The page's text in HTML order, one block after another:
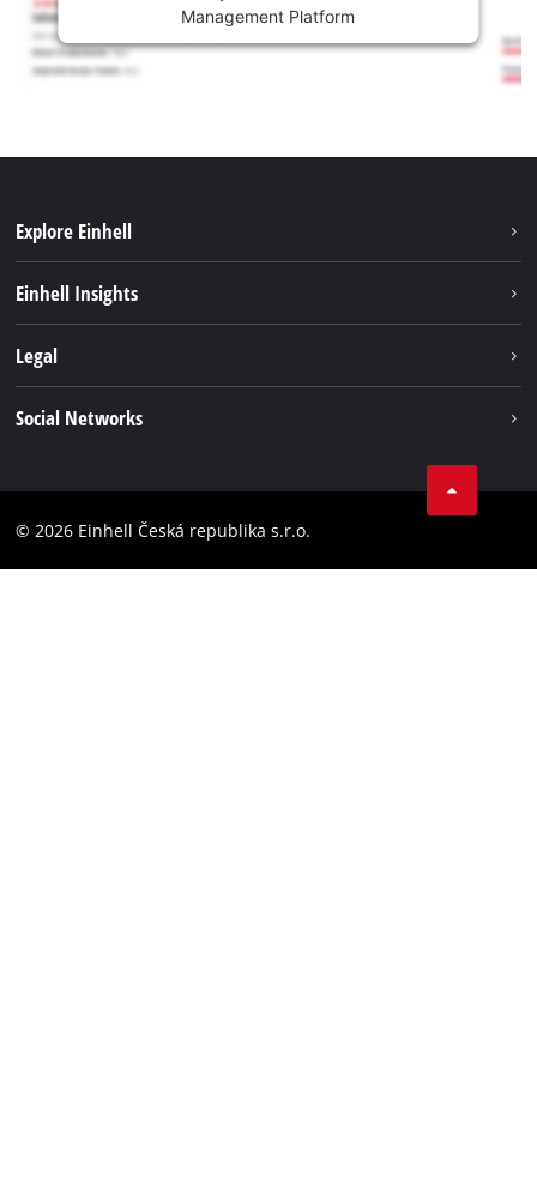
Management Platform
Explore Einhell
Battery system
Einhell Insights
Legal
Accessibility Statement
Social Networks
Instagram
© 2026 Einhell Česká republika s.r.o.